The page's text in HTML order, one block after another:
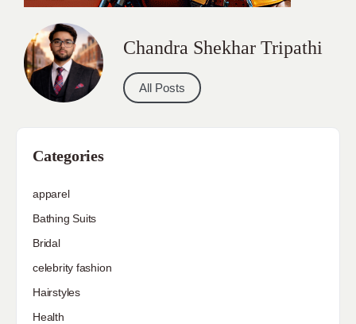
Chandra Shekhar Tripathi
All Posts
Categories
apparel
Bathing Suits
Bridal
celebrity fashion
Hairstyles
Health